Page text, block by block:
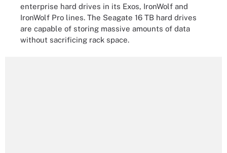
enterprise hard drives in its Exos, IronWolf and
IronWolf Pro lines. The Seagate 16 TB hard drives
are capable of storing massive amounts of data
without sacrificing rack space.